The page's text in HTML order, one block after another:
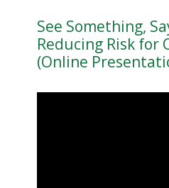
See Something,
Reducing Risk for
(Online